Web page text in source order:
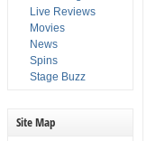
Live Reviews
Movies
News
Spins
Stage Buzz
Site Map